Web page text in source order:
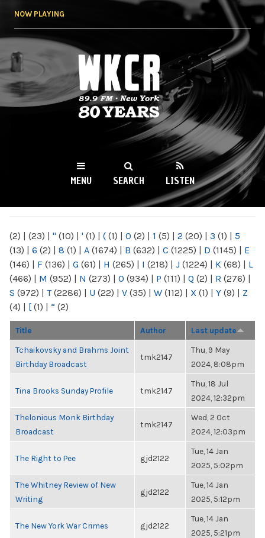
NOW PLAYING
WKCR 89.9FM
NY
MENU SEARCH LISTEN
(2) | (23) | " (10) | ' (1) | ( (1) | 0 (2) | 1 (5) | 2 (20) | 3 (1) | 5
(13) | 6 (2) | 8 (1) | A (1674) | B (632) | C (1225) | D (1145) | E
(146) | F (136) | G (61) | H (265) | I (218) | J (1224) | K (68) | L
(466) | M (952) | N (273) | O (934) | P (111) | Q (2) | R (276) |
S (972) | T(2286) | U (22) | V (35) | W (112) | X (1) | Y (9) | Z
(4) | [ (1) | “ (2)
Title Author Last update
Tchaikovsky and Brahms Joint
Birthday Broadcast
tmk2147
Thu, 9 May
2024, 8:08pm
Tina Brooks Sunday Profile tmk2147
Thu, 18 Jul
2024, 12:32pm
Thelonious Monk Birthday
Broadcast
tmk2147
Wed, 2 Oct
2024, 12:03pm
The Right to Pee gjd2122
Tue, 14 Jan
2025, 5:02pm
The Whitney Review of New
Writing
gjd2122
Tue, 14 Jan
2025, 5:12pm
The New York War Crimes gjd2122
Tue, 14 Jan
2025, 5:21pm